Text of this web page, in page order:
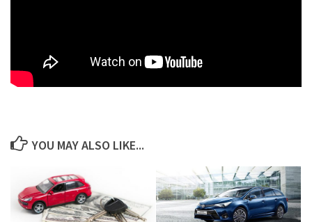
YOU MAY ALSO LIKE...